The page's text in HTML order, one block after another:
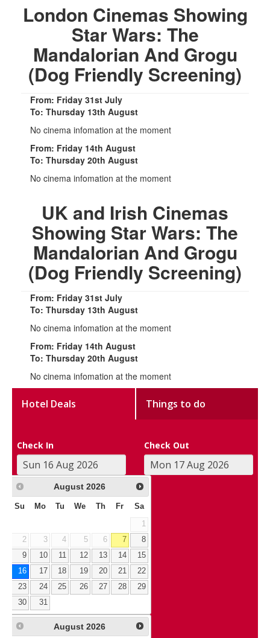
London Cinemas Showing
Star Wars: The
Mandalorian And Grogu
(Dog Friendly Screening)
From: Friday 31st July
To: Thursday 13th August
No cinema infomation at the moment
From: Friday 14th August
To: Thursday 20th August
No cinema infomation at the moment
UK and Irish Cinemas
Showing Star Wars: The
Mandalorian And Grogu
(Dog Friendly Screening)
From: Friday 31st July
To: Thursday 13th August
No cinema infomation at the moment
From: Friday 14th August
To: Thursday 20th August
No cinema infomation at the moment
Hotel Deals Things to do
Check In Check Out
August 2026
Su Mo Tu We Th Fr Sa
1
2
3 4 5 6 7
8
9
10 11 12 13 14
15
16
17 18 19 20 21
22
23
24 25 26 27 28
29
30
31
August 2026